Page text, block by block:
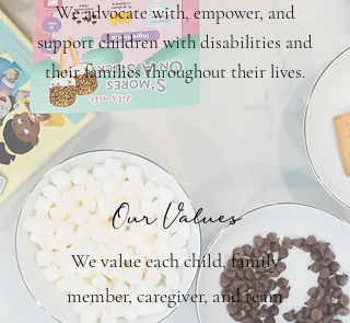
We advocate with, empower, and
support children with disabilities and
their families throughout their lives.
Our Values
We value each child, family
member, caregiver, and team